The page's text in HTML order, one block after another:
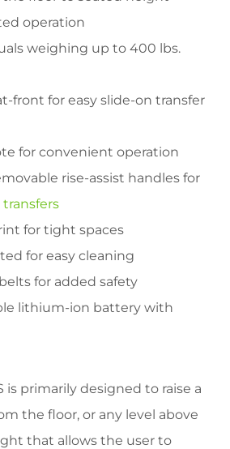
operation
weighing up to 400 lbs.
front for easy slide-on transfer
for convenient operation
rise-assist handles for
for tight spaces
for easy cleaning
for added safety
lithium-ion battery with
is primarily designed to raise a
the floor, or any level above
that allows the user to